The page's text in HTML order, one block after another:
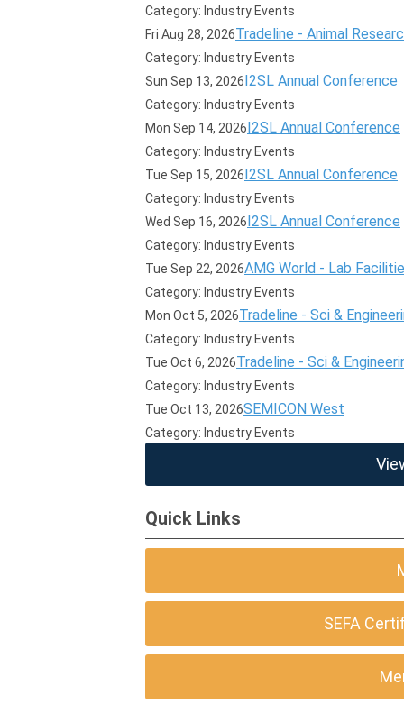
Category: Industry Events
Fri Aug 28, 2026Tradeline - Animal
Category: Industry Events
Sun Sep 13, 2026I2SL Annual Conference
Category: Industry Events
Mon Sep 14, 2026I2SL Annual Conference
Category: Industry Events
Tue Sep 15, 2026I2SL Annual Conference
Category: Industry Events
Wed Sep 16, 2026I2SL Annual Conference
Category: Industry Events
Tue Sep 22, 2026AMG World - Lab
Category: Industry Events
Mon Oct 5, 2026Tradeline - Sci &
Category: Industry Events
Tue Oct 6, 2026Tradeline - Sci &
Category: Industry Events
Tue Oct 13, 2026SEMICON West
Category: Industry Events
Quick Links
SEFA